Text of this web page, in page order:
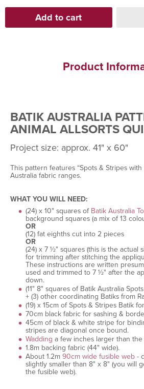
Product
BATIK AUSTRALIA
ANIMAL ALLSORTS
Project size: approx. 41" x 60"
This pattern features “Spots & Stripes
Australia fabric ranges.
WHAT YOU WILL NEED:
(24) x 10" squares of Batik Australia
background squares (a mix of 13
OR
(12) fat eighths cut into 2 pieces
OR
(24) x 7 ½" squares (this is the actual
for trimming after stitching the
These instructions are written
used and trimmed to 7 ½" after the
down.
(11" 8" squares of Batik Australia
+ (3) other coordinating Batiks from
(19) x 15cm of Spots & Stripes Batik
70cm black fabric for sashing &
45cm of black & white stripe for
stripes are diagonal once bound.
Wadding a few inches larger than
1.8m backing fabric (44" wide).
About 1.2m90cm wide fusible web-
slightly smaller than 8" x 8" (you will
the fusible web).